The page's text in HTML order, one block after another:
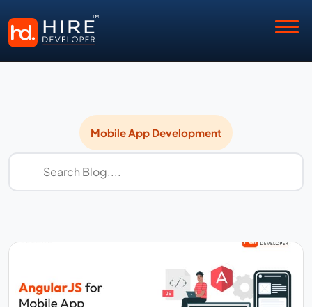
App
Development
Mobile App Development